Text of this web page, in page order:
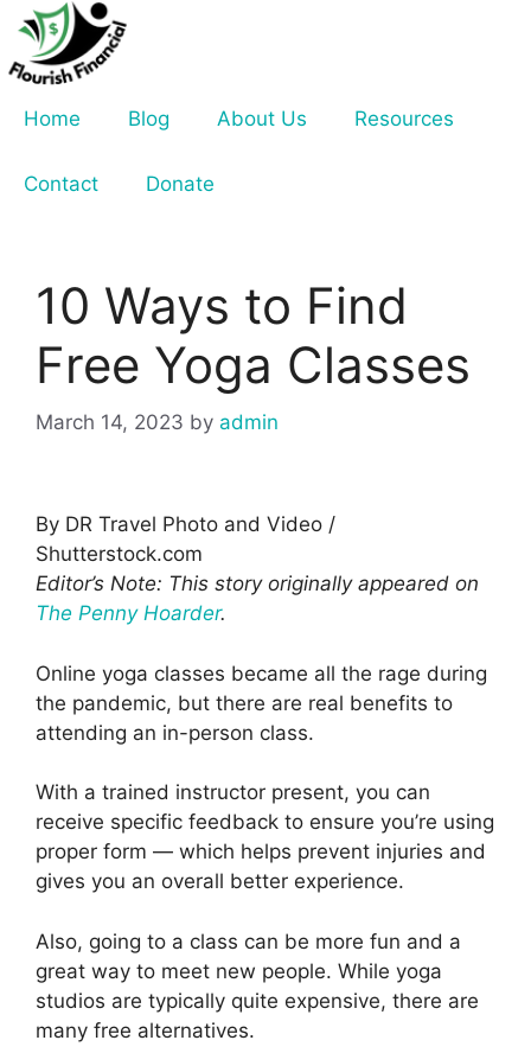
Skip
content
Home
Blog About Us Resources
Contact Donate
10 Ways to Find
Free Yoga Classes
March 14, 2023 by admin
By DR Travel Photo and Video /
Shutterstock.com
Editor’s Note: This story originally appeared on
The Penny Hoarder.
Online yoga classes became all the rage during
the pandemic, but there are real benefits to
attending an in-person class.
With a trained instructor present, you can
receive specific feedback to ensure you’re using
proper form — which helps prevent injuries and
gives you an overall better experience.
Also, going to a class can be more fun and a
great way to meet new people. While yoga
studios are typically quite expensive, there are
many free alternatives.